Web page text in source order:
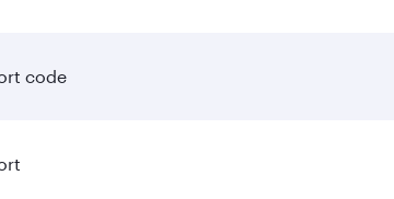
code